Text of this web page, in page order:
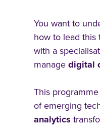
You want to
how to lead this
with a
managedigital
This
of emerging
analytics